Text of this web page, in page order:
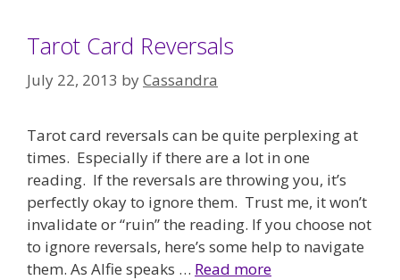
Tarot Card Reversals
July 22, 2013 byCassandra
Tarot card reversals can be quite perplexing at
times. Especially if there are a lot in one
reading. If the reversals are throwing you, it’s
perfectly okay to ignore them. Trust me, it won’t
invalidate or “ruin” the reading. If you choose not
to ignore reversals, here’s some help to navigate
them. As Alfie speaks … Read more